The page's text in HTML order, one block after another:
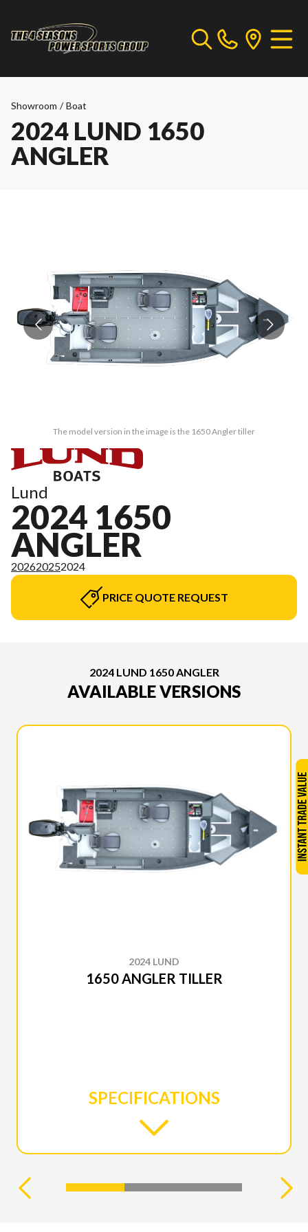
Showroom / Boat
2024 LUND 1650
ANGLER
The model version in the image is the 1650 Angler tiller
Lund
2024 1650
ANGLER
202620252024
PRICE QUOTE REQUEST
2024 LUND 1650 ANGLER
AVAILABLE VERSIONS
2024 LUND
1650 ANGLER TILLER
SPECIFICATIONS